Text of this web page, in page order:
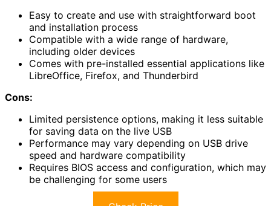
Easy to create and use with straightforward boot
and installation process
Compatible with a wide range of hardware,
including older devices
Comes with pre-installed essential applications like
LibreOffice, Firefox, and Thunderbird
Cons:
Limited persistence options, making it less suitable
for saving data on the live USB
Performance may vary depending on USB drive
speed and hardware compatibility
Requires BIOS access and configuration, which may
be challenging for some users